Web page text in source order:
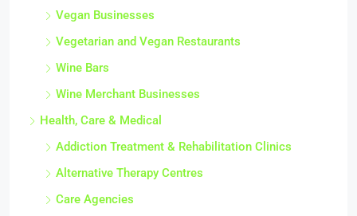
Vegan Businesses
Vegetarian and Vegan Restaurants
Wine Bars
Wine Merchant Businesses
Health, Care & Medical
Addiction Treatment & Rehabilitation Clinics
Alternative Therapy Centres
Care Agencies